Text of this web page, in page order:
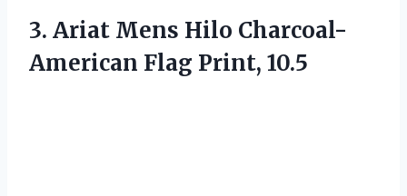
3. Ariat Mens Hilo Charcoal-
American Flag Print, 10.5